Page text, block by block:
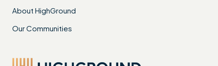
About HighGround
Our Communities